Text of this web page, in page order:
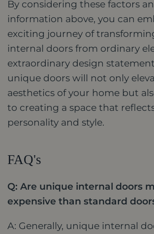
By considering these factors
information above, you can
exciting journey of
internal doors from ordinary
extraordinary design
unique doors will not only
aesthetics of your home but
to creating a space that
personality and style.
FAQ's
Q: Are unique internal doors
expensive than standard
A: Generally, unique internal